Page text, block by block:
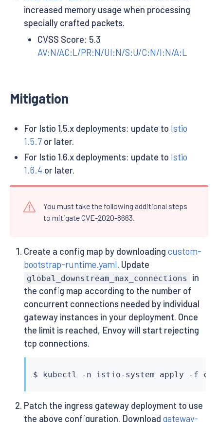
increased memory usage when processing
specially crafted packets.
CVSS Score: 5.3
AV:N/AC:L/PR:N/UI:N/S:U/C:N/I:N/A:L
Mitigation
For Istio 1.5.x deployments: update to Istio
1.5.7or later.
For Istio 1.6.x deployments: update to Istio
1.6.4or later.
You must take the following additional steps
to mitigate CVE-2020-8663.
Create a config map by downloading custom-
bootstrap-runtime.yaml. Update
global_downstream_max_connections
in
the config map according to the number of
concurrent connections needed by individual
gateway instances in your deployment. Once
the limit is reached, Envoy will start rejecting
tcp connections.
$ kubectl
Patch the ingress gateway deployment to use
the above configuration. Download gateway-